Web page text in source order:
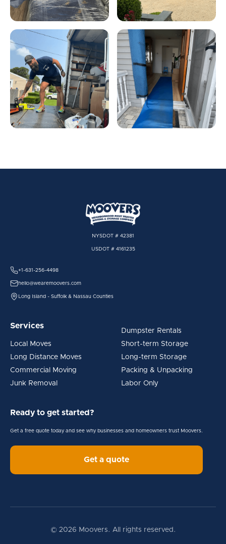
NYSDOT # 42381
USDOT # 4161235
+1-631-256-4498
hello@wearemoovers.com
Long Island - Suffolk & Nassau Counties
Services
Local Moves
Long Distance Moves
Commercial Moving
Junk Removal
Dumpster Rentals
Short-term Storage
Long-term Storage
Packing & Unpacking
Labor Only
Ready to get started?
Get a free quote today and see why businesses and homeowners trust Moovers.
Get a quote
© 2026 Moovers. All rights reserved.